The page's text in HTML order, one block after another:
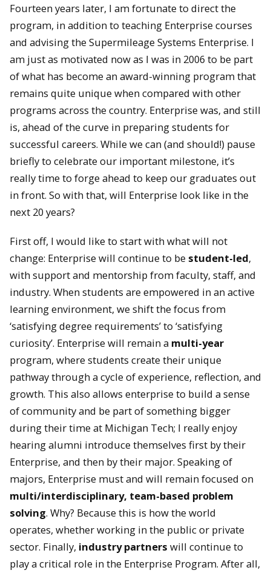
Fourteen years later, I am fortunate to direct the
program, in addition to teaching Enterprise courses
and advising the Supermileage Systems Enterprise. I
am just as motivated now as I was in 2006 to be part
of what has become an award-winning program that
remains quite unique when compared with other
programs across the country. Enterprise was, and still
is, ahead of the curve in preparing students for
successful careers. While we can (and should!) pause
briefly to celebrate our important milestone, it’s
really time to forge ahead to keep our graduates out
in front. So with that, will Enterprise look like in the
next 20 years?
First off, I would like to start with what will not
change: Enterprise will continue to be student-led,
with support and mentorship from faculty, staff, and
industry. When students are empowered in an active
learning environment, we shift the focus from
‘satisfying degree requirements’ to ‘satisfying
curiosity’. Enterprise will remain a multi-year
program, where students create their unique
pathway through a cycle of experience, reflection, and
growth. This also allows enterprise to build a sense
of community and be part of something bigger
during their time at Michigan Tech; I really enjoy
hearing alumni introduce themselves first by their
Enterprise, and then by their major. Speaking of
majors, Enterprise must and will remain focused on
multi/interdisciplinary, team-based problem
solving. Why? Because this is how the world
operates, whether working in the public or private
sector. Finally, industry partners will continue to
play a critical role in the Enterprise Program. After all,